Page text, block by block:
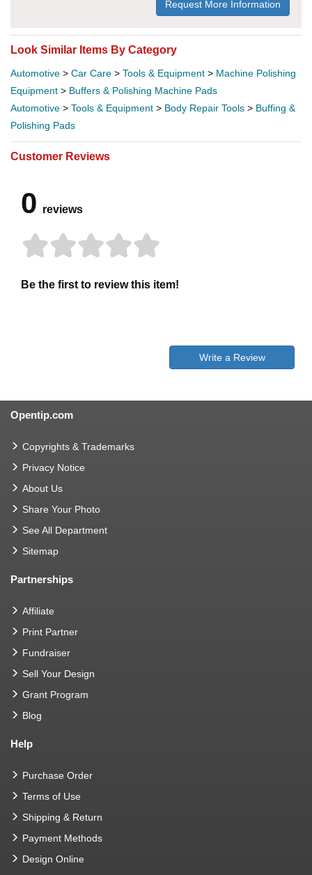
Request More Information
Look Similar Items By Category
Automotive > Car Care > Tools & Equipment > Machine Polishing
Equipment > Buffers & Polishing Machine Pads
Automotive > Tools & Equipment > Body Repair Tools > Buffing &
Polishing Pads
Customer Reviews
0 reviews
Be the first to review this item!
Write a Review
Opentip.com
Copyrights & Trademarks
Privacy Notice
About Us
Share Your Photo
See All Department
Sitemap
Partnerships
Affiliate
Print Partner
Fundraiser
Sell Your Design
Grant Program
Blog
Help
Purchase Order
Terms of Use
Shipping & Return
Payment Methods
Design Online